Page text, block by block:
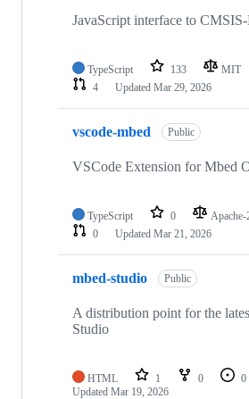
JavaScript interface to
TypeScript 133 MIT
4
Updated Mar 29, 2026
vscode-mbed Public
VSCode Extension for Mbed
TypeScript 0 Apache-
0
Updated Mar 21, 2026
mbed-studio Public
A distribution point for the
Studio
HTML 1 0 0
Updated Mar 19, 2026